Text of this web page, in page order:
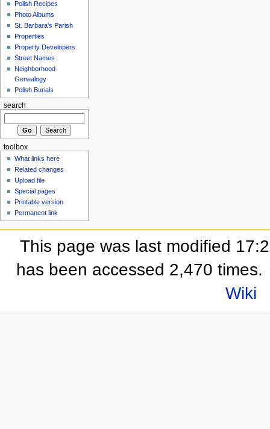
Polish Recipes
Photo Albums
St. Barbara's Parish
Properties
Property Developers
Street Names
Neighborhood
Genealogy
Polish Burials
search
toolbox
What links here
Related changes
Upload file
Special pages
Printable version
Permanent link
This page was last modified
has been accessed 2,470 times.
Wiki